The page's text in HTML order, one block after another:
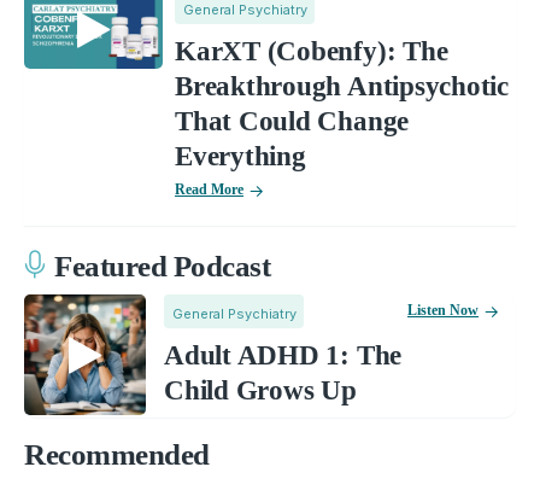
General Psychiatry
KarXT (Cobenfy): The
Breakthrough Antipsychotic
That Could Change
Everything
Read More
Featured Podcast
General Psychiatry
Adult ADHD 1: The
Child Grows Up
Listen Now
Recommended